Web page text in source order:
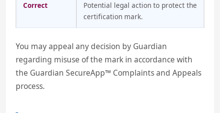
Correct
Potential legal action to protect the
certification mark.
You may appeal any decision by Guardian
regarding misuse of the mark in accordance with
the Guardian SecureApp™ Complaints and Appeals
process.